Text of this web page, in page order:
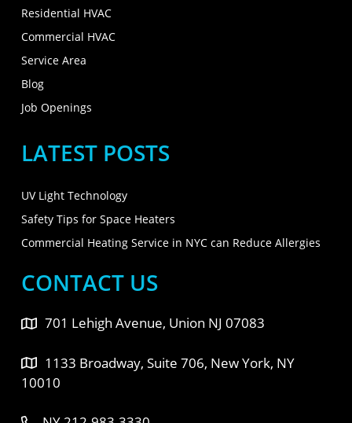
Residential HVAC
Commercial HVAC
Service Area
Blog
Job Openings
LATEST POSTS
UV Light Technology
Safety Tips for Space Heaters
Commercial Heating Service in NYC can Reduce Allergies
CONTACT US
701 Lehigh Avenue, Union NJ 07083
1133 Broadway, Suite 706, New York, NY
10010